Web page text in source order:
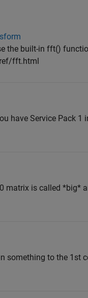
the built-in fft()
fft.html
have Service Pack
matrix is called *big*
something to the 1st